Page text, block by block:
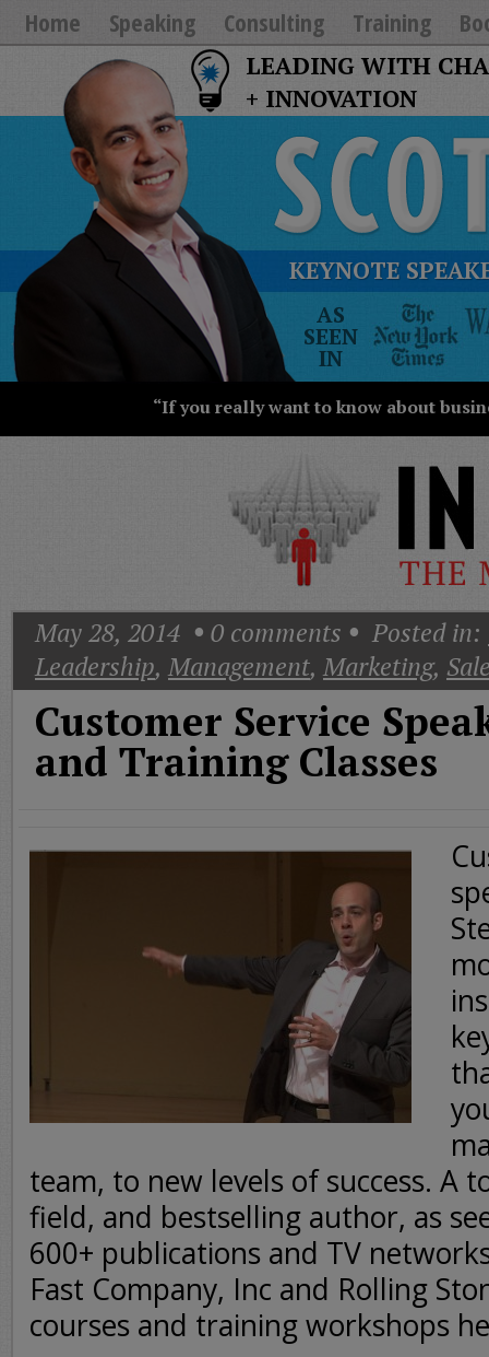
Home Speaking Consulting Training
LEADING WITH
+ INNOVATION
KEYNOTE
AS
SEEN
IN
The
New
York
Times
Street
Journal
USA
Today
Good
Morning
America
CNN
“If you really want to know about
May 28, 2014 0 comments Posted in:
Leadership, Management, Marketing,
Customer Service
and Training Classes
team, to new levels of success. A
field, and bestselling author, as
600+ publications and TV
Fast Company, Inc and Rolling
courses and training workshops